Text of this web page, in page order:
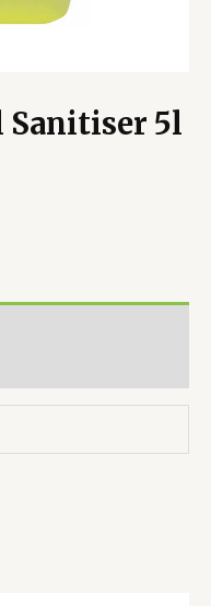
Sanitiser 5l